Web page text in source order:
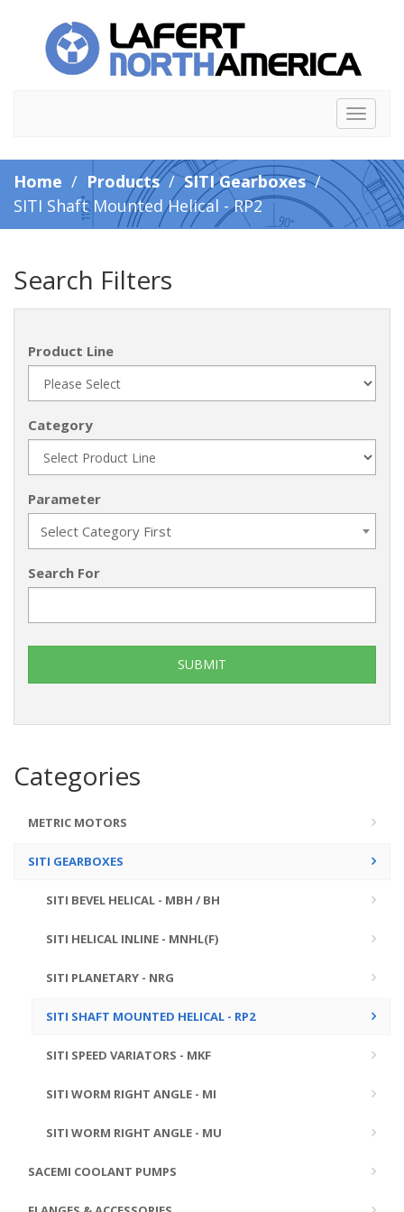
Toggle
Home / Products/SITI Gearboxes/
SITI Shaft Mounted Helical - RP2
Search Filters
Product Line
Category
Parameter
Select Category First
Search For
Categories
METRIC MOTORS
SITI GEARBOXES
SITI BEVEL HELICAL - MBH / BH
SITI HELICAL INLINE - MNHL(F)
SITI PLANETARY - NRG
SITI SHAFT MOUNTED HELICAL - RP2
SITI SPEED VARIATORS - MKF
SITI WORM RIGHT ANGLE - MI
SITI WORM RIGHT ANGLE - MU
SACEMI COOLANT PUMPS